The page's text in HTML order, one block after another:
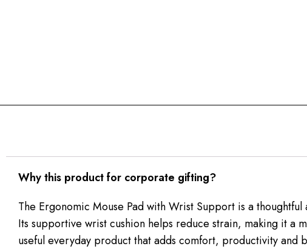
Why this product for corporate gifting?
The Ergonomic Mouse Pad with Wrist Support is a
Its supportive wrist cushion helps reduce strain, making it a
useful everyday product that adds comfort, productivity